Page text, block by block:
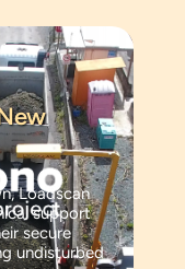
Loadscan
support
secure
undisturbed